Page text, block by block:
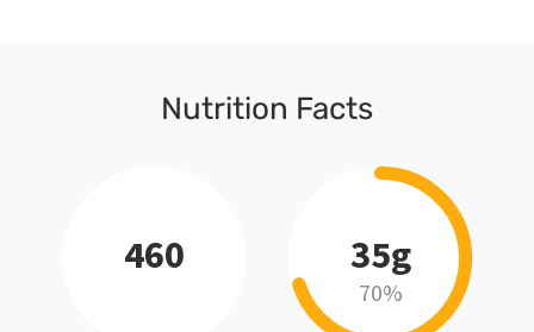
Nutrition Facts
460 35g
70%